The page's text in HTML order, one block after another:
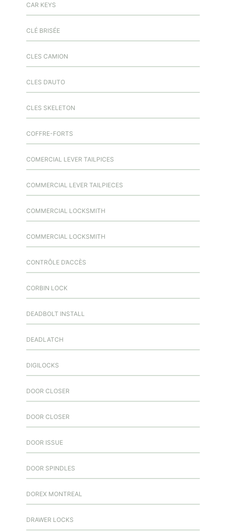
CAR KEYS
CLÉ BRISÉE
CLES CAMION
CLES D’AUTO
CLES SKELETON
COFFRE-FORTS
COMERCIAL LEVER TAILPICES
COMMERCIAL LEVER TAILPIECES
COMMERCIAL LOCKSMITH
COMMERCIAL LOCKSMITH
CONTRÔLE D’ACCÈS
CORBIN LOCK
DEADBOLT INSTALL
DEADLATCH
DIGILOCKS
DOOR CLOSER
DOOR CLOSER
DOOR ISSUE
DOOR SPINDLES
DOREX MONTREAL
DRAWER LOCKS